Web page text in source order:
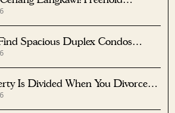
From S$315K
Spacious Duplex Condos
Is Divided When You Divorce In